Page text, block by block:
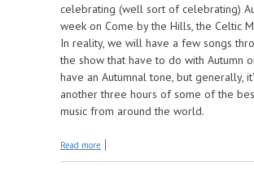
celebrating (well sort of celebrating)
week on Come by the Hills, the Celtic
In reality, we will have a few songs
the show that have to do with Autumn
have an Autumnal tone, but generally,
another three hours of some of the
music from around the world.
Read more about It's Officially Autumn This Week